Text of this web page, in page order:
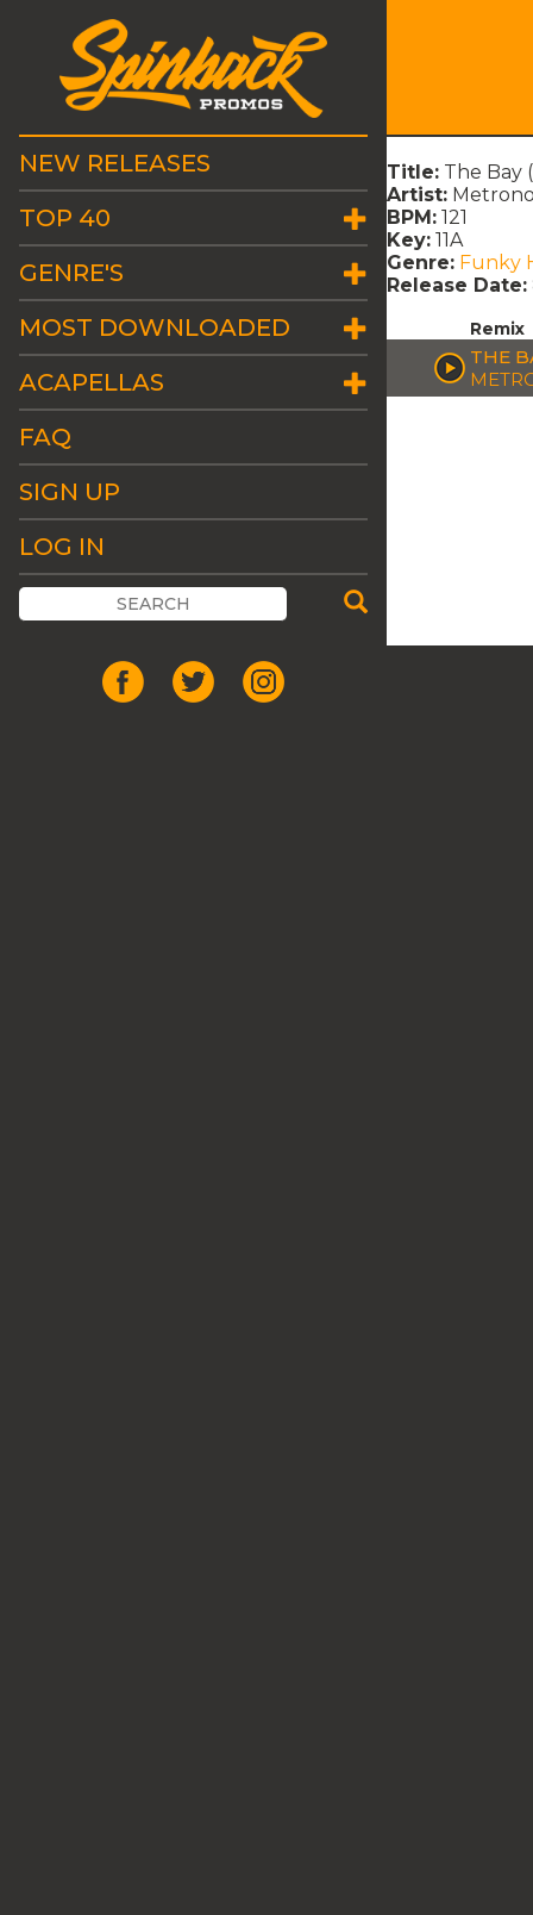
NEW RELEASES
TOP 40
GENRE'S
MOST DOWNLOADED
ACAPELLAS
FAQ
SIGN UP
LOG IN
Title: The Bay
Artist:
BPM: 121
Key: 11A
Genre: Funky
Release Date:
Remix
THE